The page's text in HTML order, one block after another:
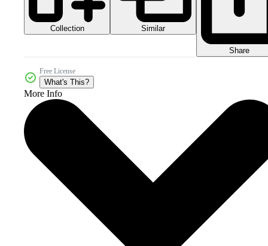
Collection Similar
Share
Free License
What's This?
More Info